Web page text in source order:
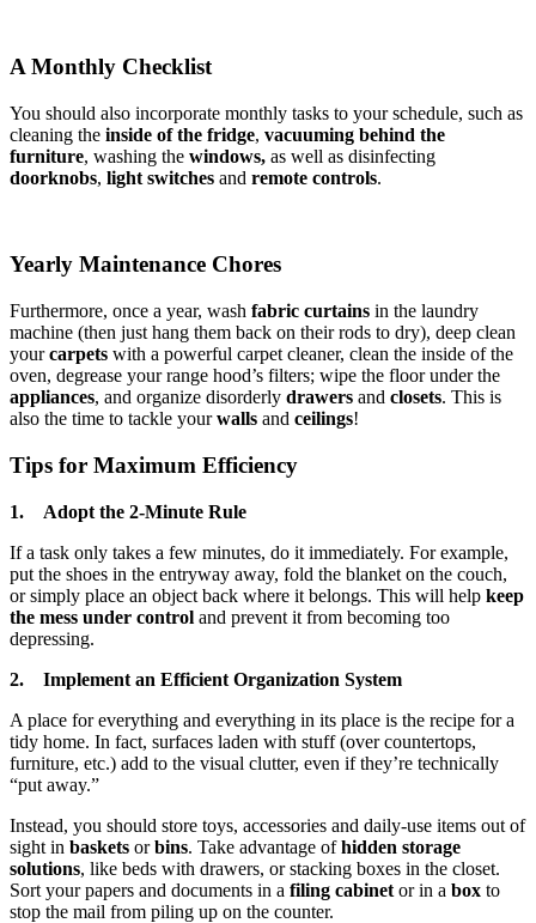
A Monthly Checklist
You should also incorporate monthly tasks to your schedule, such as
cleaning the inside of the fridge, vacuuming behind the
furniture, washing the windows, as well as disinfecting
doorknobs, light switches and remote controls.
Yearly Maintenance Chores
Furthermore, once a year, wash fabric curtains in the laundry
machine (then just hang them back on their rods to dry), deep clean
yourcarpets with a powerful carpet cleaner, clean the inside of the
oven, degrease your range hood’s filters; wipe the floor under the
appliances, and organize disorderly drawers and closets. This is
also the time to tackle yourwalls and ceilings!
Tips for Maximum Efficiency
1. Adopt the 2-Minute Rule
If a task only takes a few minutes, do it immediately. For example,
put the shoes in the entryway away, fold the blanket on the couch,
or simply place an object back where it belongs. This will help keep
the mess under control and prevent it from becoming too
depressing.
2. Implement an Efficient Organization System
A place for everything and everything in its place is the recipe for a
tidy home. In fact, surfaces laden with stuff (over countertops,
furniture, etc.) add to the visual clutter, even if they’re technically
“put away.”
Instead, you should store toys, accessories and daily-use items out of
sight in baskets orbins. Take advantage ofhidden storage
solutions, like beds with drawers, or stacking boxes in the closet.
Sort your papers and documents in a filing cabinet or in a box to
stop the mail from piling up on the counter.